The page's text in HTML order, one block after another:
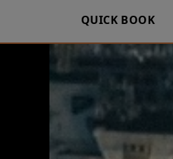
QUICK BOOK